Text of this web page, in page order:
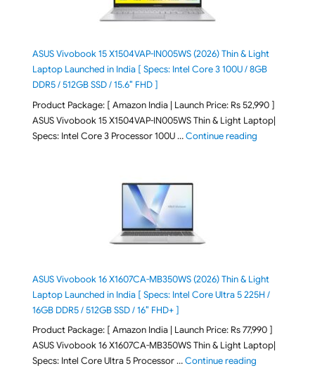
ASUS Vivobook 15 X1504VAP-IN005WS (2026) Thin & Light
Laptop Launched in India [ Specs: Intel Core 3 100U / 8GB
DDR5 / 512GB SSD / 15.6″ FHD ]
Product Package: [ Amazon India | Launch Price: Rs 52,990 ]
ASUS Vivobook 15 X1504VAP-IN005WS Thin & Light Laptop|
Specs: Intel Core 3 Processor 100U …Continue reading"ASUS
ASUS Vivobook 16 X1607CA-MB350WS (2026) Thin & Light
Laptop Launched in India [ Specs: Intel Core Ultra 5 225H /
16GB DDR5 / 512GB SSD / 16″ FHD+ ]
Product Package: [ Amazon India | Launch Price: Rs 77,990 ]
ASUS Vivobook 16 X1607CA-MB350WS Thin & Light Laptop|
Specs: Intel Core Ultra 5 Processor …Continue reading"ASUS